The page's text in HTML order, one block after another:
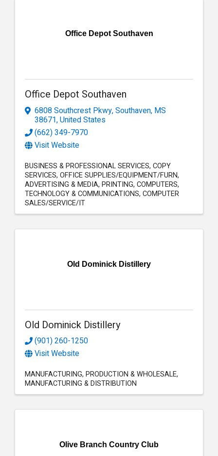
Office Depot Southaven
Office Depot Southaven
6808 Southcrest Pkwy,Southaven, MS
38671, United States
(662) 349-7970
Visit Website
BUSINESS & PROFESSIONAL SERVICES COPY
SERVICES OFFICE SUPPLIES/EQUIPMENT/FURN
ADVERTISING & MEDIA PRINTING COMPUTERS
TECHNOLOGY & COMMUNICATIONS COMPUTER
SALES/SERVICE/IT
Old Dominick Distillery
Old Dominick Distillery
(901) 260-1250
Visit Website
MANUFACTURING PRODUCTION & WHOLESALE
MANUFACTURING & DISTRIBUTION
Olive Branch Country Club